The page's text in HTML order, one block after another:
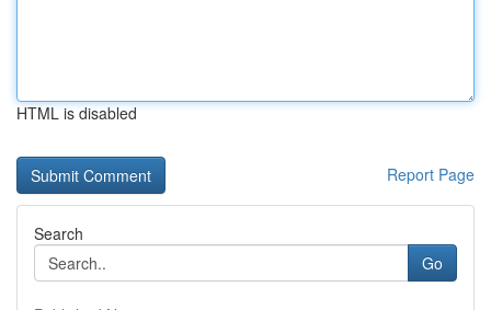
HTML is disabled
Report Page
Search
Go